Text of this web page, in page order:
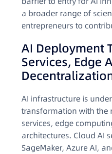
a broader range of
entrepreneurs to
AI Deployment
Services, Edge
AI infrastructure is
transformation with the
services, edge
architectures. Cloud AI
SageMaker, Azure AI,